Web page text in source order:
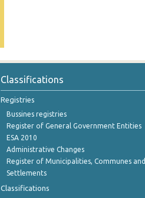
Classifications
Registries
Bussines registries
Register of General Government Entities
ESA 2010
Administrative Changes
Register of Municipalities, Communes and
Settlements
Classifications